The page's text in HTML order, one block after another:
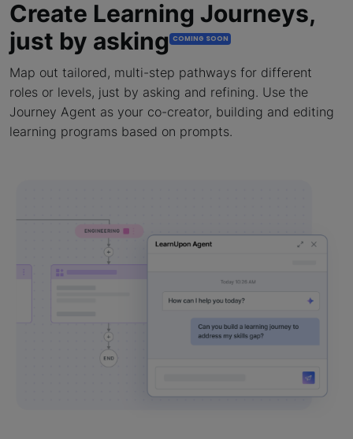
Create Learning Journeys,
just by asking COMING SOON
Map out tailored, multi-step pathways for different
roles or levels, just by asking and refining. Use the
Journey Agent as your co-creator, building and editing
learning programs based on prompts.